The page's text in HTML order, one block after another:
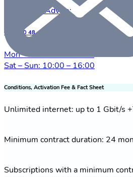
Free Sales Advice:
0800 00 48 48
Mon – Fri: 09:00 – 20:00
Sat – Sun: 10:00 – 16:00
Conditions, Activation Fee & Fact Sheet
Unlimited internet: up to 1 Gbit/s
Minimum contract duration: 24
Subscriptions with a minimum